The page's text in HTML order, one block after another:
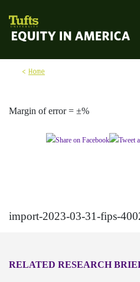
Equity in America
Home
Margin of error = ±%
import-2023-03-31-fips-
RELATED RESEARCH